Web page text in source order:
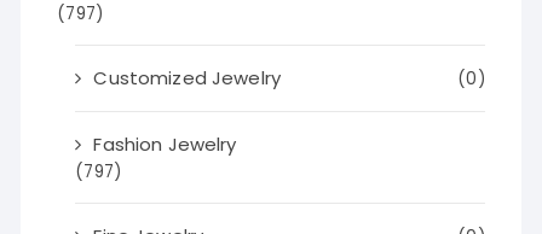
(797)
Customized Jewelry (0)
Fashion Jewelry
(797)